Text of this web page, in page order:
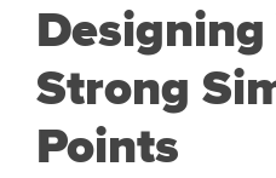
Strong
Points